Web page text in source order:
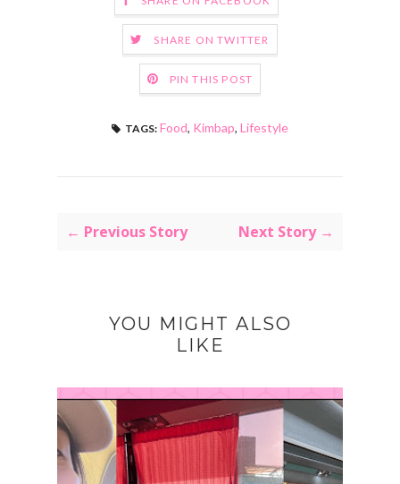
SHARE ON TWITTER
PIN THIS POST
TAGS: Food, Kimbap, Lifestyle
← Previous Story Next Story →
YOU MIGHT ALSO
LIKE